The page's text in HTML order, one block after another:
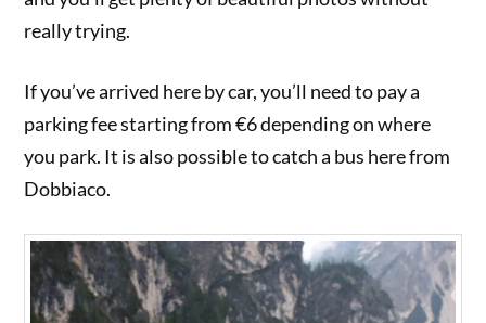
really trying.
If you’ve arrived here by car, you’ll need to pay a
parking fee starting from €6 depending on where
you park. It is also possible to catch a bus here from
Dobbiaco.